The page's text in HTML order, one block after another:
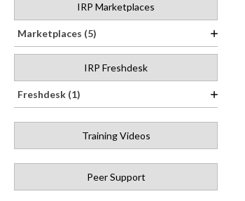
IRP Marketplaces
Marketplaces (5)
IRP Freshdesk
Freshdesk (1)
Training Videos
Peer Support